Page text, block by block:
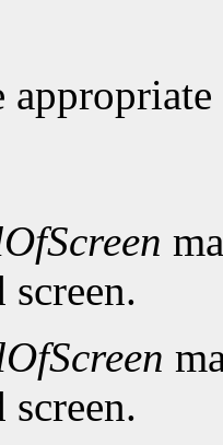
appropriate